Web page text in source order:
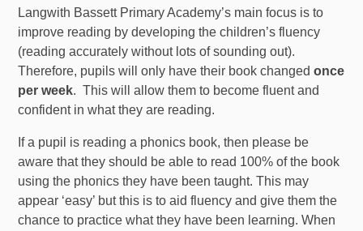
Langwith Bassett Primary Academy’s main focus is to
improve reading by developing the children’s fluency
(reading accurately without lots of sounding out).
Therefore, pupils will only have their book changedonce
per week. This will allow them to become fluent and
confident in what they are reading.
If a pupil is reading a phonics book, then please be
aware that they should be able to read 100% of the book
using the phonics they have been taught. This may
appear ‘easy’ but this is to aid fluency and give them the
chance to practice what they have been learning. When